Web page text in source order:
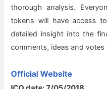
thorough analysis.
tokens will have access
detailed insight into the
comments, ideas and votes
Official Website